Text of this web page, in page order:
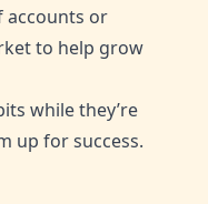
accounts or
to help grow
while they’re
up for success.